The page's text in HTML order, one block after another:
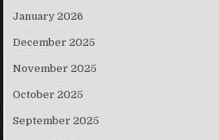
January 2026
December 2025
November 2025
October 2025
September 2025